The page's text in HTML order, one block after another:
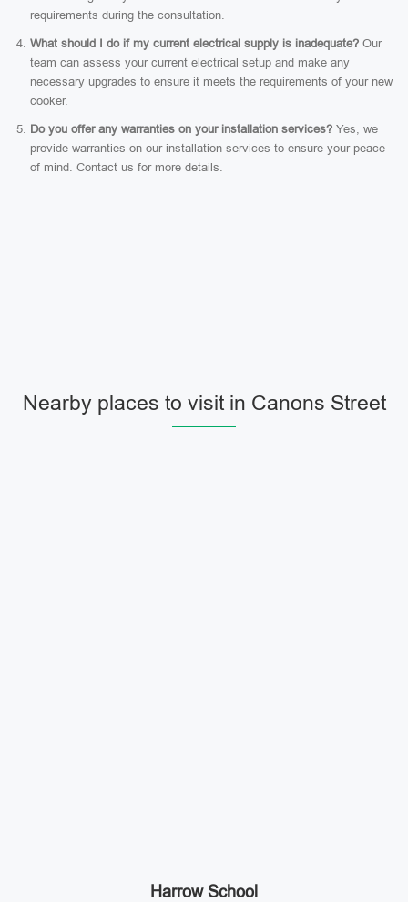
requirements during the consultation.
What should I do if my current electrical supply is inadequate? Our
team can assess your current electrical setup and make any
necessary upgrades to ensure it meets the requirements of your new
cooker.
Do you offer any warranties on your installation services? Yes, we
provide warranties on our installation services to ensure your peace
of mind. Contact us for more details.
Nearby places to visit in Canons Street
Harrow School